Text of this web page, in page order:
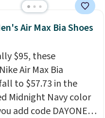
Plus shipping is free.
biggest discount
on these running
The newest version of
popular high stack
shoe brings several
upgrades over its
including a
Air Max Bia Shoes
$95, these
Air Max Bia
to $57.73 in the
Midnight Navy color
add code DAYONE